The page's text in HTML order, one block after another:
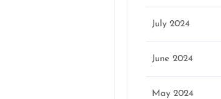
July 2024
June 2024
May 2024